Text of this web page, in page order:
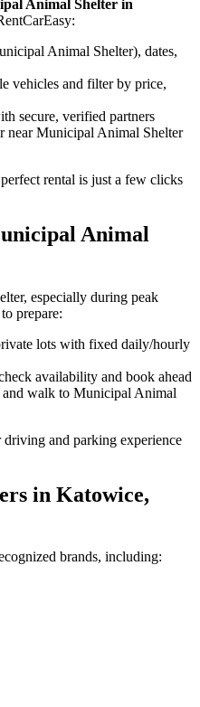
Animal Shelter in
Animal Shelter), dates,
vehicles and filter by price,
secure, verified partners
near Municipal Animal Shelter
rental is just a few clicks
Animal
especially during peak
prepare:
lots with fixed daily/hourly
availability and book ahead
and walk to Municipal Animal
driving and parking experience
in Katowice,
brands, including: